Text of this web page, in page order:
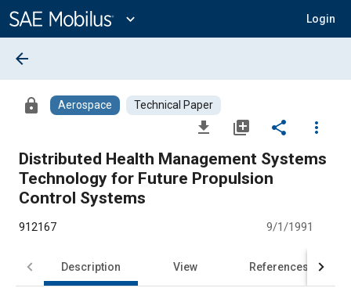
Content
expand_more Login
arrow_back
lock Aerospace Technical Paper
file_download library_add share
more_vert
Distributed Health Management Systems
Technology for Future Propulsion
Control Systems
912167 9/1/1991
Description View References